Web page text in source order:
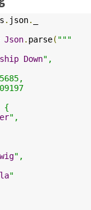
. json.
Json. parse( """
Down",
{
",
",
"